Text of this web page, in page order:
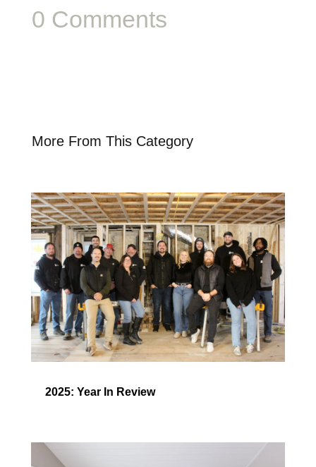
0 Comments
More From This Category
2025: Year In Review